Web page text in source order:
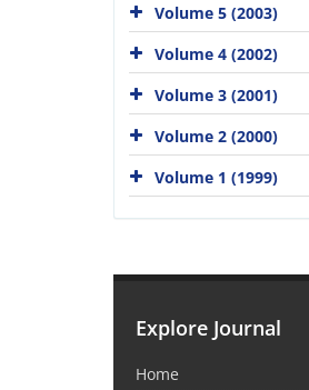
Volume 5 (2003)
Volume 4 (2002)
Volume 3 (2001)
Volume 2 (2000)
Volume 1 (1999)
Explore Journal
Home